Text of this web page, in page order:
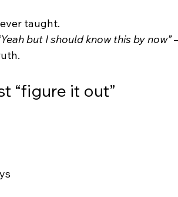
taught.
but I should know this by now”
“figure it out”